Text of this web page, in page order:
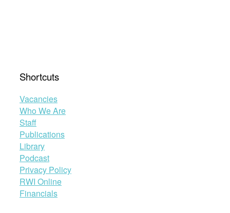
Shortcuts
Vacancies
Who We Are
Staff
Publications
Library
Podcast
Privacy Policy
RWI Online
Financials